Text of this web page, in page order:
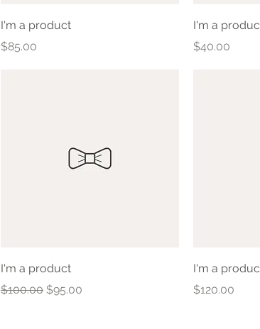
I'm a product
Price
$85.00
I'm a
Price
$40.00
I'm a product
Regular Price
$100.00 Sale Price
$95.00
I'm a
Price
$120.00